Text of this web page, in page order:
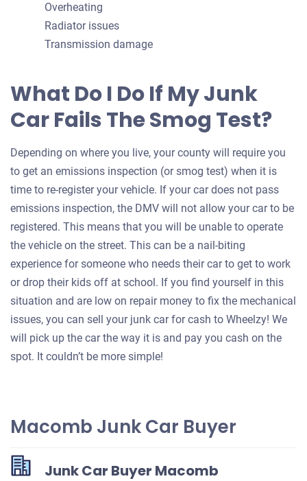
Overheating
Radiator issues
Transmission damage
What Do I Do If My Junk
Car Fails The Smog Test?
Depending on where you live, your county will require you
to get an emissions inspection (or smog test) when it is
time to re-register your vehicle. If your car does not pass
emissions inspection, the DMV will not allow your car to be
registered. This means that you will be unable to operate
the vehicle on the street. This can be a nail-biting
experience for someone who needs their car to get to work
or drop their kids off at school. If you find yourself in this
situation and are low on repair money to fix the mechanical
issues, you can sell your junk car for cash to Wheelzy! We
will pick up the car the way it is and pay you cash on the
spot. It couldn’t be more simple!
Macomb Junk Car Buyer
Junk Car Buyer Macomb